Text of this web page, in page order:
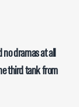
no dramas at all
third tank from